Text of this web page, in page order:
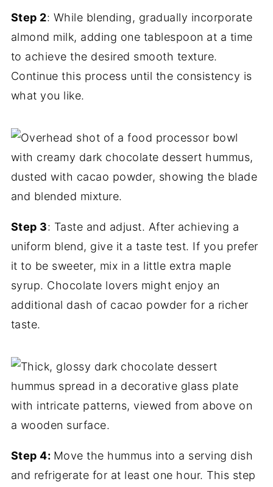
Step 2: While blending, gradually incorporate
almond milk, adding one tablespoon at a time
to achieve the desired smooth texture.
Continue this process until the consistency is
what you like.
Step 3: Taste and adjust. After achieving a
uniform blend, give it a taste test. If you prefer
it to be sweeter, mix in a little extra maple
syrup. Chocolate lovers might enjoy an
additional dash of cacao powder for a richer
taste.
Step 4: Move the hummus into a serving dish
and refrigerate for at least one hour. This step